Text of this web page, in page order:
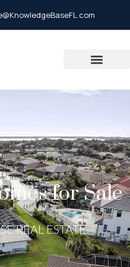
for Sale
REAL ESTATE